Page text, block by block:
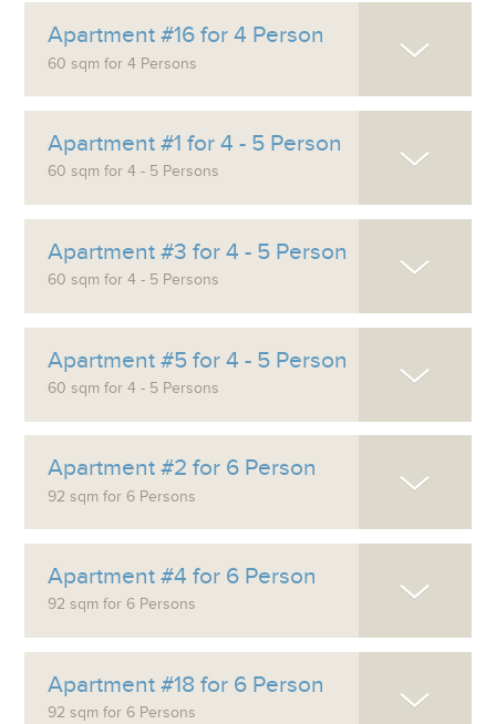
Apartment #16 for 4 Person
60 sqm for 4 Persons
Apartment #1 for 4 - 5 Person
60 sqm for 4 - 5 Persons
Apartment #3 for 4 - 5 Person
60 sqm for 4 - 5 Persons
Apartment #5 for 4 - 5 Person
60 sqm for 4 - 5 Persons
Apartment #2 for 6 Person
92 sqm for 6 Persons
Apartment #4 for 6 Person
92 sqm for 6 Persons
Apartment #18 for 6 Person
92 sqm for 6 Persons